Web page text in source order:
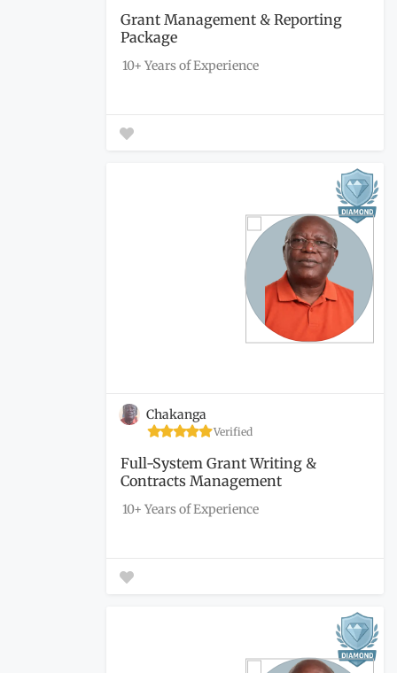
Grant Management & Reporting
Package
10+ Years of Experience
Chakanga
Verified
Full-System Grant Writing &
Contracts Management
Engagement...
10+ Years of Experience